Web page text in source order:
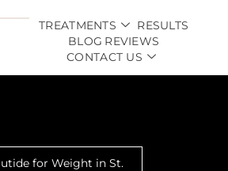
TREATMENTS
RESULTS
BLOG REVIEWS
CONTACT US
for Weight in St.